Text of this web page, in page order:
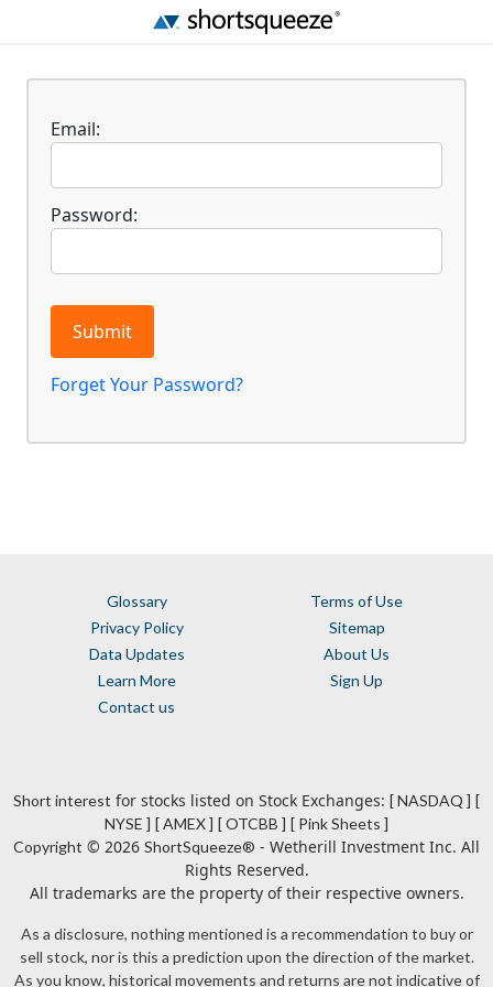
Email:
Password:
Submit
Forget Your Password?
Glossary
Terms of Use
Privacy Policy
Sitemap
Data Updates
About Us
Learn More
Sign Up
Contact us
Short interest for stocks listed on Stock Exchanges: [ NASDAQ ] [
NYSE ] [ AMEX ] [ OTCBB ] [ Pink Sheets ]
Copyright © 2026 ShortSqueeze® - Wetherill Investment Inc. All
Rights Reserved.
All trademarks are the property of their respective owners.
As a disclosure, nothing mentioned is a recommendation to buy or
sell stock, nor is this a prediction upon the direction of the market.
As you know, historical movements and returns are not indicative of